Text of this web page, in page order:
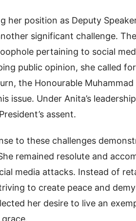
her position as Deputy
significant challenge.
pertaining to social
public opinion, she called
the Honourable
issue. Under Anita’s
assent.
to these challenges
remained resolute and
media attacks. Instead of
to create peace and
her desire to live an